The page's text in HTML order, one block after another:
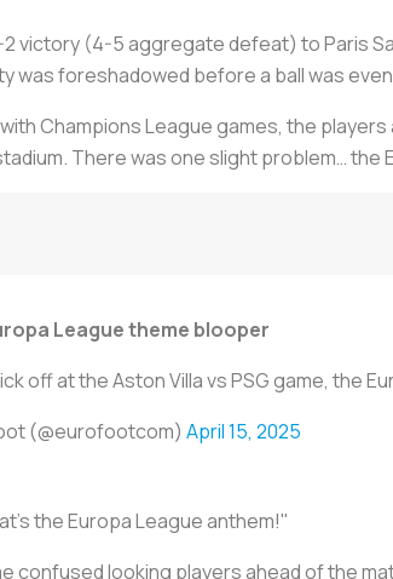
2 victory (4-5 aggregate defeat) to Paris
was foreshadowed before a ball was
Champions League games, the
There was one slight problem… the
League theme blooper
off at the Aston Villa vs PSG game, the
(@eurofootcom) April 15, 2025
the Europa League anthem!"
confused looking players ahead of the